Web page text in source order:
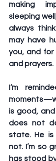
making
sleeping
always
may have
you, and
and prayers.
I’m
is good,
does not
state. He is
not. I’m so
has stood